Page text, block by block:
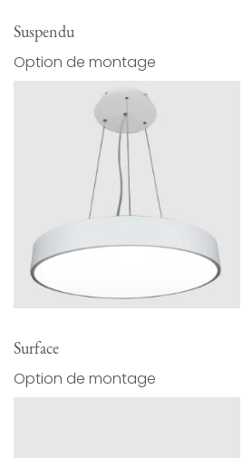
Suspendu
Option de montage
Surface
Option de montage